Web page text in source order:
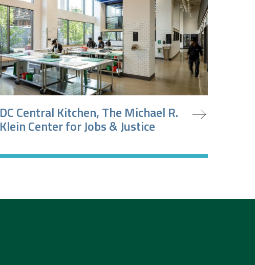
DC Central Kitchen, The Michael R.
Klein Center for Jobs & Justice